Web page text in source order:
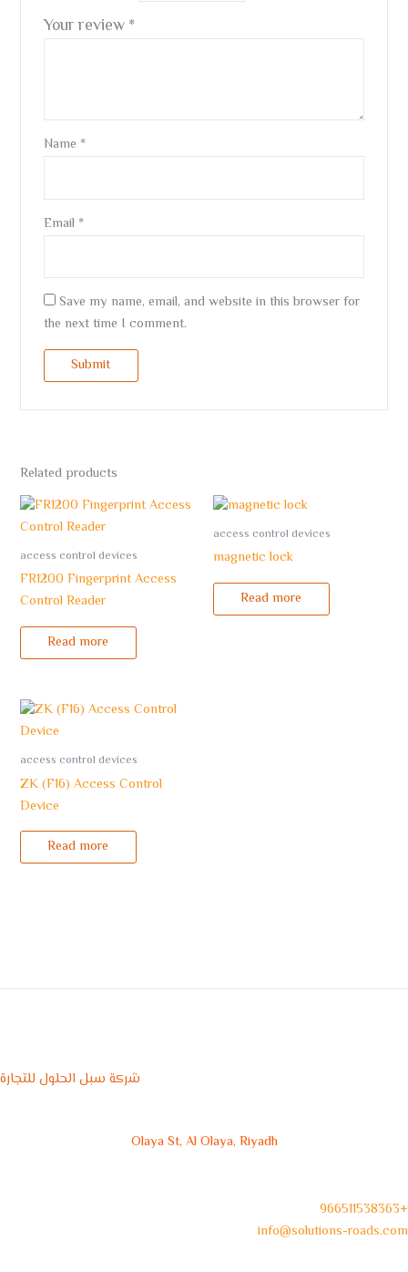
Your review*
Name *
Email *
Save my name, email, and website in this browser for
the next time I comment.
Related products
access control devices
FR1200 Fingerprint Access
Control Reader
Read more
access control devices
magnetic lock
Read more
access control devices
ZK (F16) Access Control
Device
Read more
شركة سبل الحلول للتجارة
Olaya St, Al Olaya, Riyadh
966511538363+
info@solutions-roads.com